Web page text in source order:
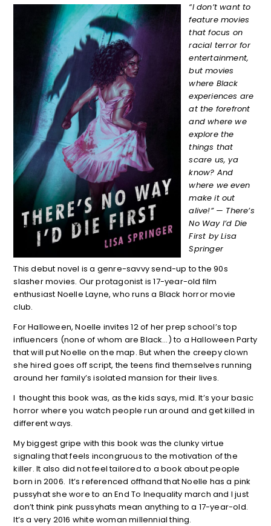
“I don’t want to
feature movies
that focus on
racial terror for
entertainment,
but movies
where Black
experiences are
at the forefront
and where we
explore the
things that
scare us, ya
know? And
where we even
make it out
alive!” — There’s
No Way I’d Die
First by Lisa
Springer
This debut novel is a genre-savvy send-up to the 90s
slasher movies. Our protagonist is 17-year-old film
enthusiast Noelle Layne, who runs a Black horror movie
club.
For Halloween, Noelle invites 12 of her prep school’s top
influencers (none of whom are Black…) to a Halloween Party
that will put Noelle on the map. But when the creepy clown
she hired goes off script, the teens find themselves running
around her family’s isolated mansion for their lives.
I thought this book was, as the kids says, mid. It’s your basic
horror where you watch people run around and get killed in
different ways.
My biggest gripe with this book was the clunky virtue
signaling that feels incongruous to the motivation of the
killer. It also did not feel tailored to a book about people
born in 2006. It’s referenced offhand that Noelle has a pink
pussyhat she wore to an End To Inequality march and I just
don’t think pink pussyhats mean anything to a 17-year-old.
It’s a very 2016 white woman millennial thing.